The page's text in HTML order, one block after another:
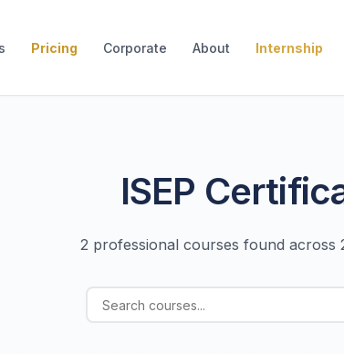
Pricing Corporate About Internship
ISEP
2 professional courses found across